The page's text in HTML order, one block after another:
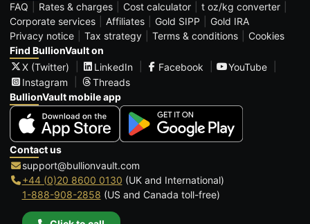
FAQ
Rates & charges Cost calculator
t oz/kg converter
Corporate services
Affiliates Gold SIPP
Gold IRA
Privacy notice
Tax strategy Terms & conditions
Cookies
Find BullionVault on
X (Twitter)
LinkedIn Facebook
YouTube
Instagram
Threads
BullionVault mobile app
Contact us
support@bullionvault.com
+44 (0)20 8600 0130 (UK and International)
1-888-908-2858 (US and Canada toll-free)